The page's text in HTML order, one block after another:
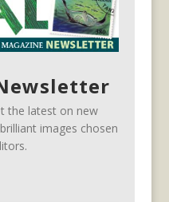
the latest on new
images chosen